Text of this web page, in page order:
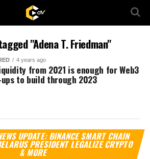
"Adena T. Friedman"
4 years ago
from 2021 is enough for Web3
to build through 2023
UPDATE: BINANCE SMART CHAIN
PRESIDENT LEGALIZE CRYPTO
& MORE